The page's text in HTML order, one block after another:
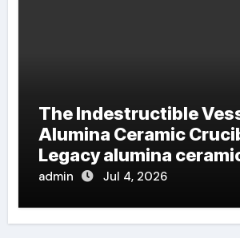
The Indestructible
Alumina Ceramic
Legacy alumina
admin Jul 4, 2026